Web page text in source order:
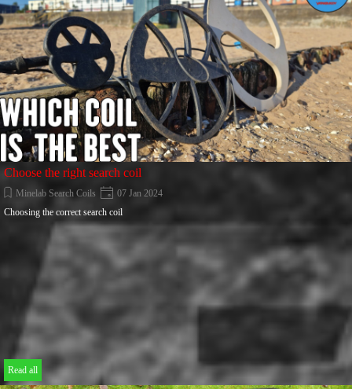
Choose the right search coil
Minelab Search Coils
07 Jan 2024
Choosing the correct search coil
Read all